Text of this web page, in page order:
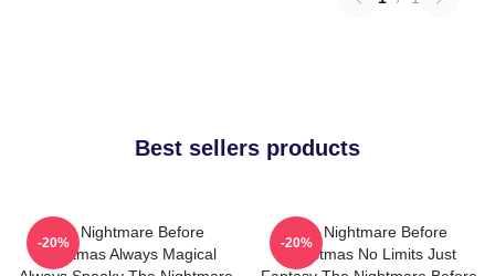
Best sellers products
The Nightmare Before
Christmas Always Magical
-20%
The Nightmare Before
Christmas No Limits Just
-20%